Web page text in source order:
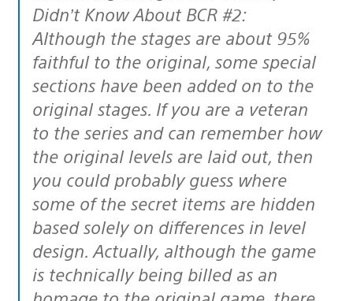
Didn’t Know About BCR #2:
Although the stages are about 95%
faithful to the original, some special
sections have been added on to the
original stages. If you are a veteran
to the series and can remember how
the original levels are laid out, then
you could probably guess where
some of the secret items are hidden
based solely on differences in level
design. Actually, although the game
is technically being billed as an